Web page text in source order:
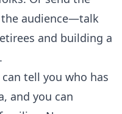
audience—talk
and building a
tell you who has
and you can